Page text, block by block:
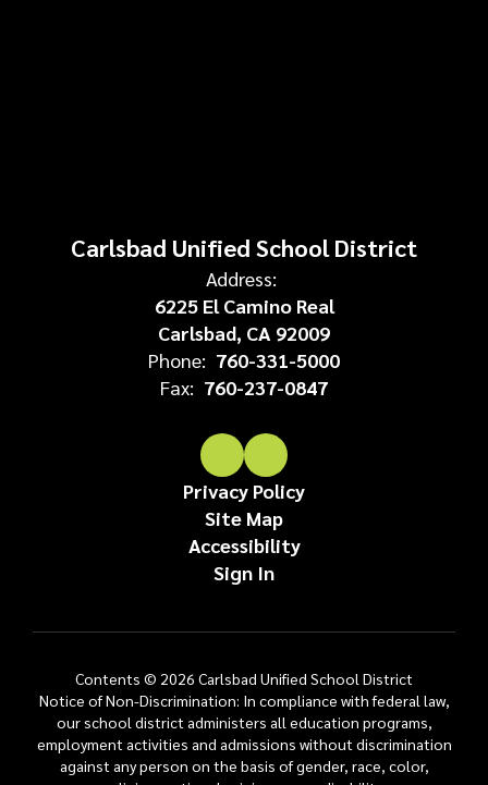
Carlsbad Unified School District
Address:
6225 El Camino Real
Carlsbad, CA 92009
Phone: 760-331-5000
Fax: 760-237-0847
Privacy Policy
Site Map
Accessibility
Sign In
Contents © 2026 Carlsbad Unified School District
Notice of Non-Discrimination: In compliance with federal law,
our school district administers all education programs,
employment activities and admissions without discrimination
against any person on the basis of gender, race, color,